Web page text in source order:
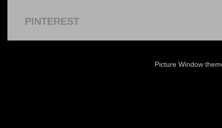
PINTEREST
Picture Window